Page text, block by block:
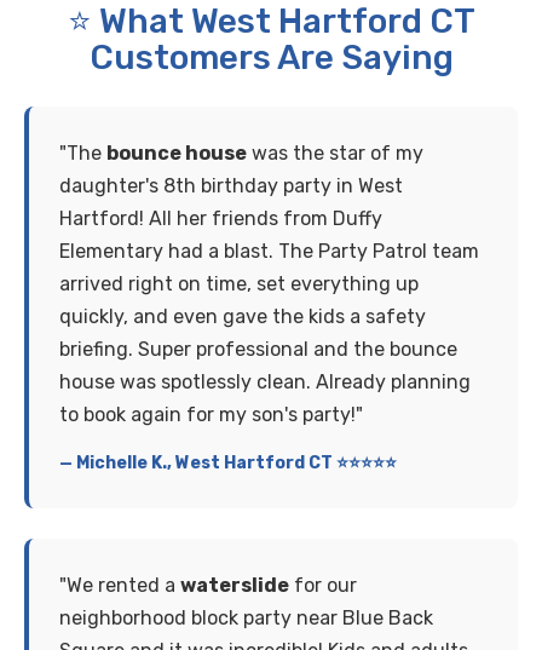
⭐ What West Hartford CT
Customers Are Saying
"The bounce house was the star of my
daughter's 8th birthday party in West
Hartford! All her friends from Duffy
Elementary had a blast. The Party Patrol team
arrived right on time, set everything up
quickly, and even gave the kids a safety
briefing. Super professional and the bounce
house was spotlessly clean. Already planning
to book again for my son's party!"
— Michelle K., West Hartford CT ⭐⭐⭐⭐⭐
"We rented a waterslide for our
neighborhood block party near Blue Back